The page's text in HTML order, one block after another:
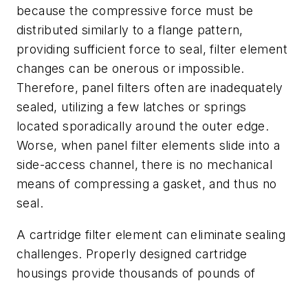
because the compressive force must be
distributed similarly to a flange pattern,
providing sufficient force to seal, filter element
changes can be onerous or impossible.
Therefore, panel filters often are inadequately
sealed, utilizing a few latches or springs
located sporadically around the outer edge.
Worse, when panel filter elements slide into a
side-access channel, there is no mechanical
means of compressing a gasket, and thus no
seal.
A cartridge filter element can eliminate sealing
challenges. Properly designed cartridge
housings provide thousands of pounds of